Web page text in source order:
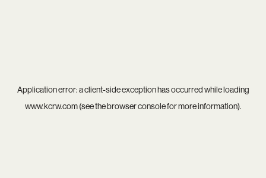
Application error: aclient-side exception has occurred while loading
www.kcrw.com(see thebrowser consolefor more information).